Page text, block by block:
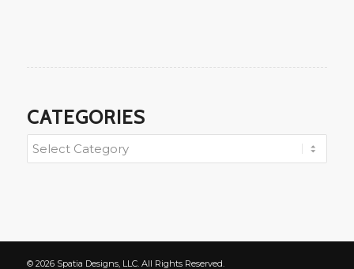
CATEGORIES
© 2026 Spatia Designs, LLC. All Rights Reserved.